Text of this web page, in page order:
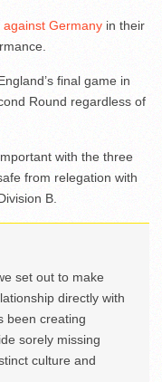
Germany in their
final game in
Round regardless of
with the three
from relegation with
B.
set out to make
directly with
been creating
sorely missing
culture and